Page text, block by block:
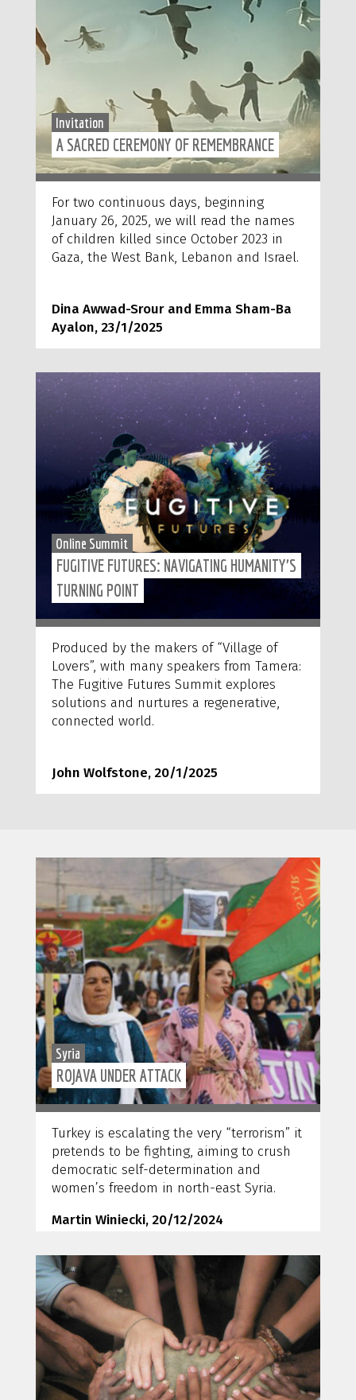
Invitation
A SACRED CEREMONY OF REMEMBRANCE
For two continuous days, beginning
January 26, 2025, we will read the names
of children killed since October 2023 in
Gaza, the West Bank, Lebanon and Israel.
Dina Awwad-Srour and Emma Sham-Ba
Ayalon, 23/1/2025
Online Summit
FUGITIVE FUTURES: NAVIGATING HUMANITY’S
TURNING POINT
Produced by the makers of “Village of
Lovers”, with many speakers from Tamera:
The Fugitive Futures Summit explores
solutions and nurtures a regenerative,
connected world.
John Wolfstone, 20/1/2025
Syria
ROJAVA UNDER ATTACK
Turkey is escalating the very “terrorism” it
pretends to be fighting, aiming to crush
democratic self-determination and
women’s freedom in north-east Syria.
Martin Winiecki, 20/12/2024